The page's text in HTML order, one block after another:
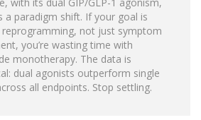
with its dual GIP/GLP-1 agonism,
a paradigm shift. If your goal is
not just symptom
you’re wasting time with
monotherapy. The data is
dual agonists outperform single
all endpoints. Stop settling.